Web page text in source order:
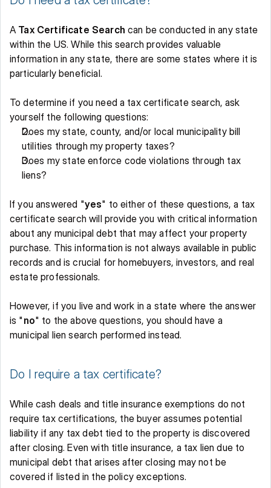
A Tax Certificate Search can be conducted in any state
within the US. While this search provides valuable
information in any state, there are some states where it is
particularly beneficial.
To determine if you need a tax certificate search, ask
yourself the following questions:
Does my state, county, and/or local municipality bill
utilities through my property taxes?
Does my state enforce code violations through tax
liens?
If you answered "yes" to either of these questions, a tax
certificate search will provide you with critical information
about any municipal debt that may affect your property
purchase. This information is not always available in public
records and is crucial for homebuyers, investors, and real
estate professionals.
However, if you live and work in a state where the answer
is " no" to the above questions, you should have a
municipal lien search performed instead.
Do I require a tax certificate?
While cash deals and title insurance exemptions do not
require tax certifications, the buyer assumes potential
liability if any tax debt tied to the property is discovered
after closing. Even with title insurance, a tax lien due to
municipal debt that arises after closing may not be
covered if listed in the policy exceptions.